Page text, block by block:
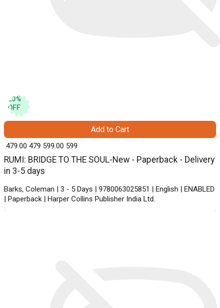
20%
OFF
RUMI: BRIDGE TO THE SOUL-New - Paperback - Delivery
in 3-5 days
Barks, Coleman | 3 - 5 Days | 9780063025851 | English | ENABLED
| Paperback | Harper Collins Publisher India Ltd.
₹ 479.00 479 ₹ 599.00 599
Add to Cart